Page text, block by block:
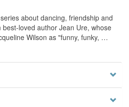
about dancing, friendship and
loved author Jean Ure, whose
Wilson as "funny, funky, …